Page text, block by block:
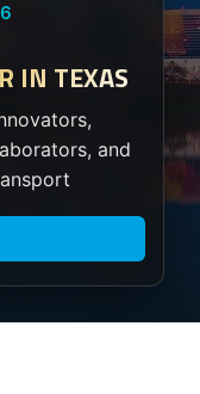
IN TEXAS
and